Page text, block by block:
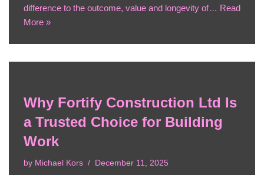
difference to the outcome, value and longevity of… Read
More »
Why Fortify Construction Ltd Is
a Trusted Choice for Building
Work
by Michael Kors December 11, 2025